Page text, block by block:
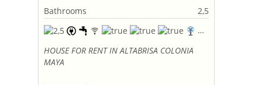
Bathrooms
2,5
HOUSE FOR RENT IN ALTABRISA COLONIA
MAYA